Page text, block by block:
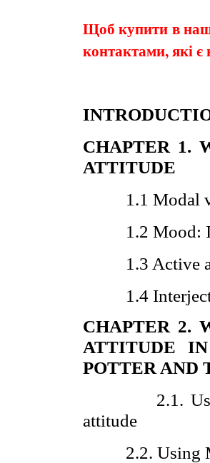
Щоб купити в
контактами, які є
CHAPTER 1.
ATTITUDE
1.1 Modal
1.2 Mood:
1.3 Active
1.4
CHAPTER 2.
ATTITUDE
POTTER AND
2.1.
attitude
2.2. Using